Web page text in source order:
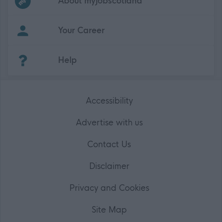
Your Career
Help
Accessibility
Advertise with us
Contact Us
Disclaimer
Privacy and Cookies
Site Map